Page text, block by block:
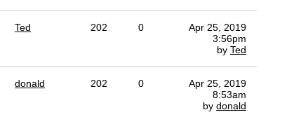
Ted 202 0
Apr 25, 2019
3:56pm
by Ted
donald 202 0
Apr 25, 2019
8:53am
by donald